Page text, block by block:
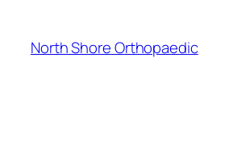
content
North Shore Orthopaedic